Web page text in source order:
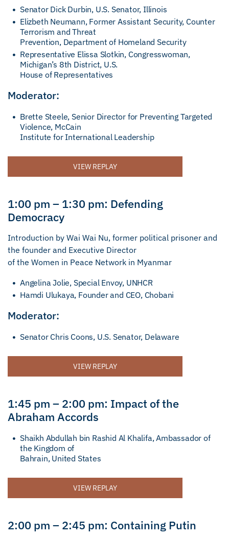
Senator Dick Durbin, U.S. Senator, Illinois
Elizbeth Neumann, Former Assistant Security, Counter
Terrorism and Threat
Prevention, Department of Homeland Security
Representative Elissa Slotkin, Congresswoman,
Michigan’s 8th District, U.S.
House of Representatives
Moderator:
Brette Steele, Senior Director for Preventing Targeted
Violence, McCain
Institute for International Leadership
VIEW REPLAY
1:00 pm – 1:30 pm: Defending
Democracy
Introduction by Wai Wai Nu, former political prisoner and
the founder and Executive Director
of the Women in Peace Network in Myanmar
Angelina Jolie, Special Envoy, UNHCR
Hamdi Ulukaya, Founder and CEO, Chobani
Moderator:
Senator Chris Coons, U.S. Senator, Delaware
VIEW REPLAY
1:45 pm – 2:00 pm: Impact of the
Abraham Accords
Shaikh Abdullah bin Rashid Al Khalifa, Ambassador of
the Kingdom of
Bahrain, United States
VIEW REPLAY
2:00 pm – 2:45 pm: Containing Putin